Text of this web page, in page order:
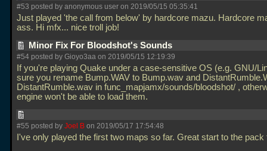
#53 posted by anonymous user on 2019/05/15 05:35:41
Just played 'the call from below' by hardcore mazu. Hardcore
ass. Hi mfx... nice troll job!
Minor Fix For Bloodshot's Sounds
#54 posted by Gioyo3aa on 2019/05/15 12:19:39
If you're playing Quake under a case-sensitive OS (e.g. GNU/
sure you rename Bump.WAV to Bump.wav and
DistantRumble.wav in func_mapjamx/sounds/bloodshot/ ,
engine won't be able to load them.
#55 posted by Joel B on 2019/05/17 17:54:48
I've only played the first two maps so far. Great start to the pack